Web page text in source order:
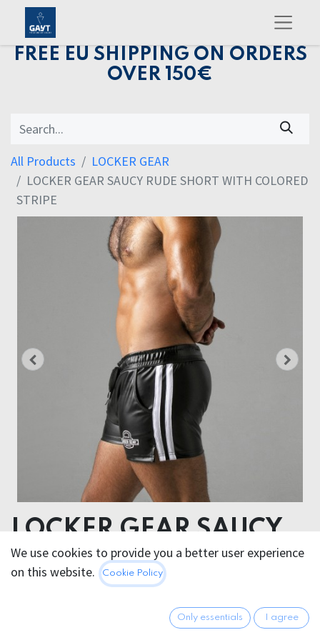
FREE EU SHIPPING ON ORDERS
OVER 150€
All Products
LOCKER GEAR
LOCKER GEAR SAUCY RUDE SHORT WITH COLORED
STRIPE
LOCKER GEAR SAUCY
RUDE SHORT WITH
COLORED STRIPE
Tejido principal: 86% polyester- 14% elastane
We use cookies to provide you a better user experience
on this website.
Cookie Policy
Only essentials I agree